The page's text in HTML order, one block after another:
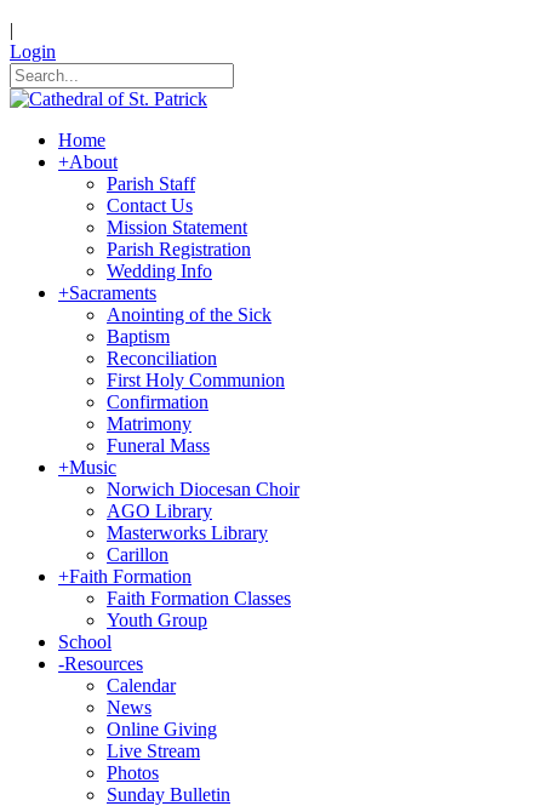
|
Login
Home
+About
Parish Staff
Contact Us
Mission Statement
Parish Registration
Wedding Info
+Sacraments
Anointing of the Sick
Baptism
Reconciliation
First Holy Communion
Confirmation
Matrimony
Funeral Mass
+Music
Norwich Diocesan Choir
AGO Library
Masterworks Library
Carillon
+Faith Formation
Faith Formation Classes
Youth Group
School
-Resources
Calendar
News
Online Giving
Live Stream
Photos
Sunday Bulletin